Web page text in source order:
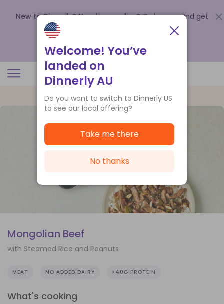
New to Dinnerly? Need a voucher? Order now and get
up to
.
Mongolian Beef
with Steamed Rice and Peanuts
MEAT NO ADDED DAIRY >40G PROTEIN
What's cooking
Welcome! You’ve
landed on
Dinnerly AU
Do you want to switch to Dinnerly US
to see our local offering?
Take me there
No thanks